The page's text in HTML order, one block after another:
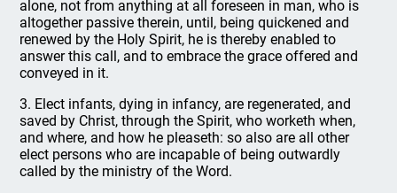
alone, not from anything at all foreseen in man, who is
altogether passive therein, until, being quickened and
renewed by the Holy Spirit, he is thereby enabled to
answer this call, and to embrace the grace offered and
conveyed in it.
3. Elect infants, dying in infancy, are regenerated, and
saved by Christ, through the Spirit, who worketh when,
and where, and how he pleaseth: so also are all other
elect persons who are incapable of being outwardly
called by the ministry of the Word.